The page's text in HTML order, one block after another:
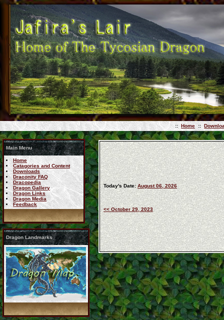
:: Home ::
Main Menu
Home
Catagories and Content
Downloads
Draconity FAQ
Dracopedia
Dragon Gallery
Dragon Links
Dragon Media
Feedback
Dragon Landmarks
Today's Date: August 06, 2026
<< October 29, 2023